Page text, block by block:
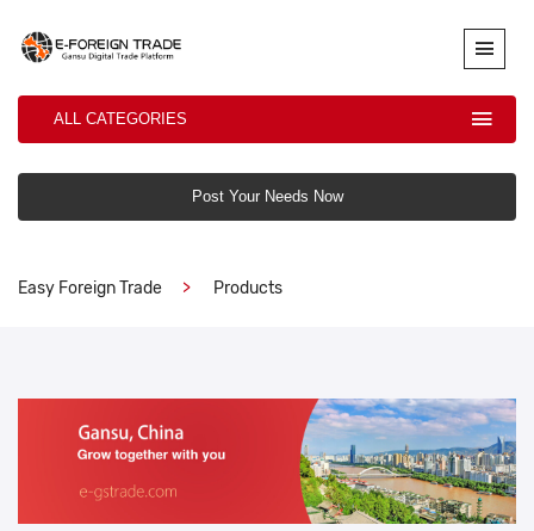
ALL CATEGORIES
Post Your Needs Now
Easy Foreign Trade Products